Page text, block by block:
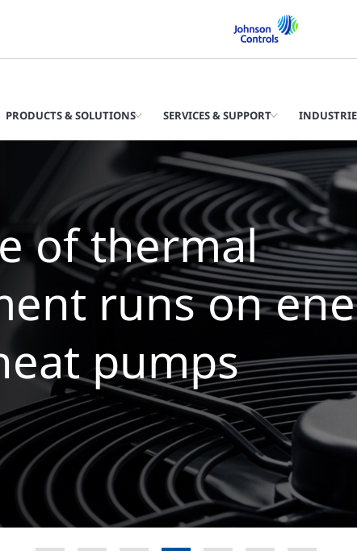
PRODUCTS & SOLUTIONS SERVICES & SUPPORT
of
is
with zero